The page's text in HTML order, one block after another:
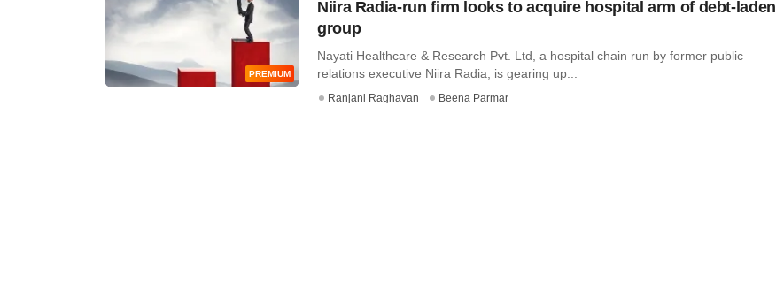
PREMIUM
Niira Radia-run firm looks to acquire hospital arm of debt-laden
group
Nayati Healthcare & Research Pvt. Ltd, a hospital chain run by former public
relations executive Niira Radia, is gearing up...
Ranjani Raghavan Beena Parmar